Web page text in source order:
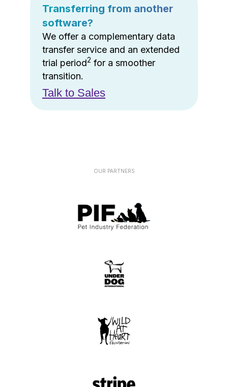
Transferring from another
software?
We offer a complementary data
transfer service and an extended
trial period2 for a smoother
transition.
Talk to Sales
OUR PARTNERS